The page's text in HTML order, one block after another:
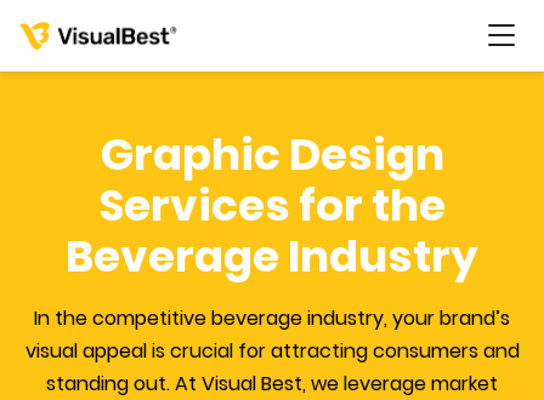
Services
Pricing
Graphic Design
Services for the
Beverage Industry
In the competitive beverage industry, your brand’s
visual appeal is crucial for attracting consumers and
standing out. At Visual Best, we leverage market